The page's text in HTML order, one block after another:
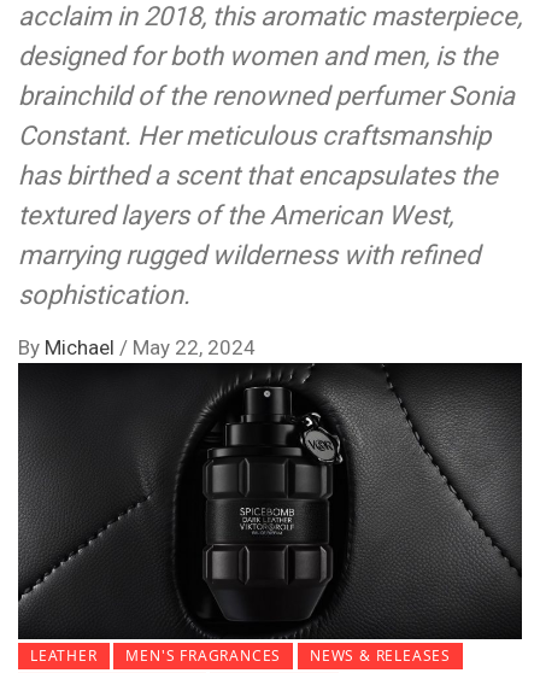
acclaim in 2018, this aromatic masterpiece,
designed for both women and men, is the
brainchild of the renowned perfumer Sonia
Constant. Her meticulous craftsmanship
has birthed a scent that encapsulates the
textured layers of the American West,
marrying rugged wilderness with refined
sophistication.
By Michael / May 22, 2024
LEATHER MEN'S FRAGRANCES
NEWS & RELEASES